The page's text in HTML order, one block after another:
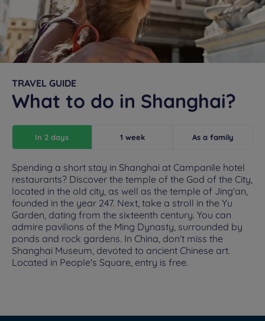
TRAVEL GUIDE
What to do in Shanghai?
In 2 days 1 week As a family
Spending a short stay in Shanghai at Campanile hotel
restaurants? Discover the temple of the God of the City,
located in the old city, as well as the temple of Jing'an,
founded in the year 247. Next, take a stroll in the Yu
Garden, dating from the sixteenth century. You can
admire pavilions of the Ming Dynasty, surrounded by
ponds and rock gardens. In China, don’t miss the
Shanghai Museum, devoted to ancient Chinese art.
Located in People's Square, entry is free.
Hotels in Manchester